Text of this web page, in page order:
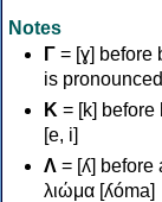
Notes
Γ = [ɣ] before
is
Κ = [k] before
[e, i]
Λ = [ʎ] before
λιώμα [ʎóma]